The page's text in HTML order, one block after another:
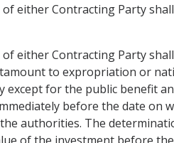
either Contracting Party
either Contracting Party
to expropriation or
for the public benefit
before the date
authorities. The
of the investment before